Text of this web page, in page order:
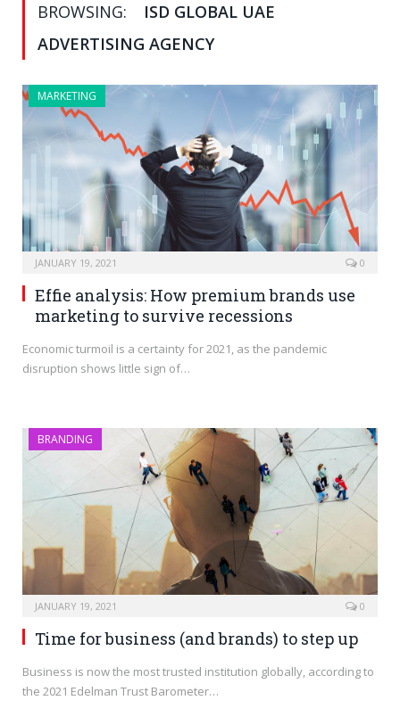
BROWSING:
ISD GLOBAL UAE
ADVERTISING AGENCY
MARKETING
JANUARY 19, 2021 0
Effie analysis: How premium brands use
marketing to survive recessions
Economic turmoil is a certainty for 2021, as the pandemic
disruption shows little sign of…
BRANDING
JANUARY 19, 2021 0
Time for business (and brands) to step up
Business is now the most trusted institution globally, according to
the 2021 Edelman Trust Barometer…